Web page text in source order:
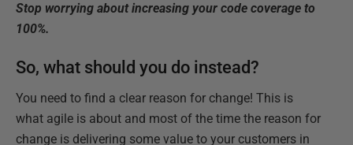
Stop worrying about increasing your code coverage to
100%.
So, what should you do instead?
You need to find a clear reason for change! This is
what agile is about and most of the time the reason for
change is delivering some value to your customers in